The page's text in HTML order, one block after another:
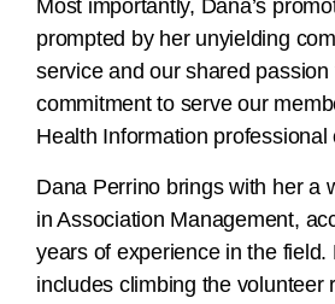
Most importantly, Dana’s
prompted by her unyielding
service and our shared
commitment to serve our
Health Information professional
Dana Perrino brings with her a
in Association Management,
years of experience in the field.
includes climbing the volunteer